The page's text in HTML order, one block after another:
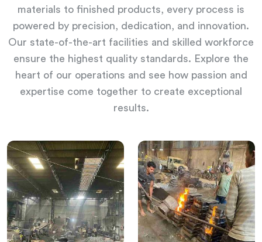
materials to finished products, every process is
powered by precision, dedication, and innovation.
Our state-of-the-art facilities and skilled workforce
ensure the highest quality standards. Explore the
heart of our operations and see how passion and
expertise come together to create exceptional
results.